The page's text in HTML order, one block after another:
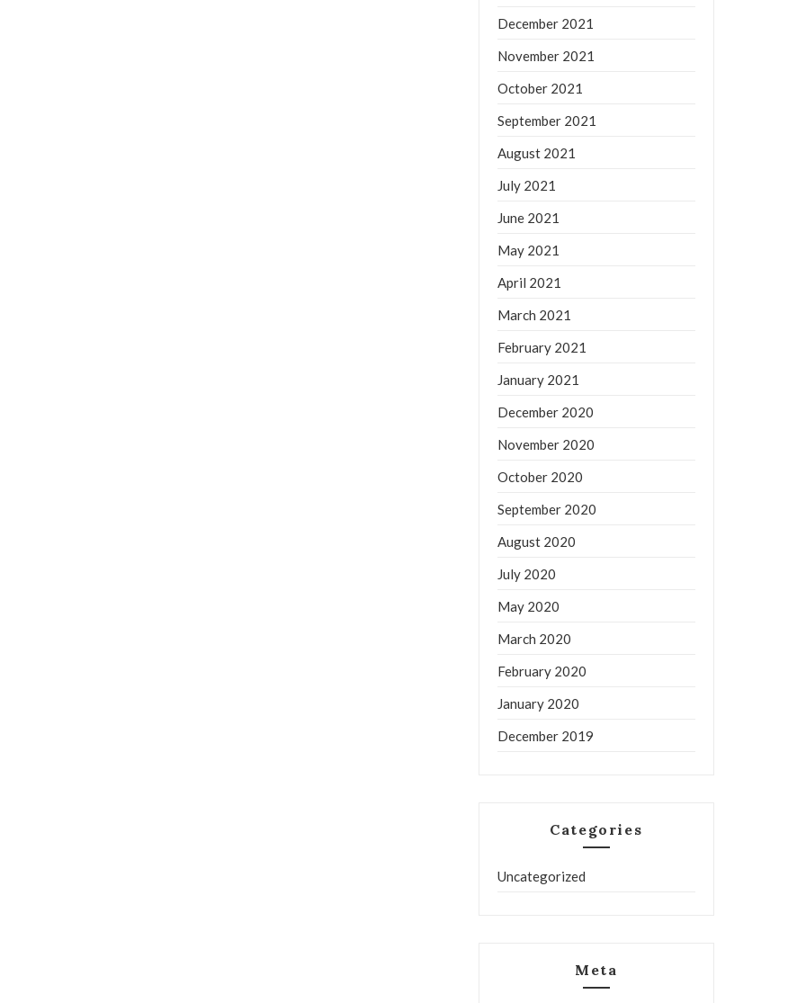
December 2021
November 2021
October 2021
September 2021
August 2021
July 2021
June 2021
May 2021
April 2021
March 2021
February 2021
January 2021
December 2020
November 2020
October 2020
September 2020
August 2020
July 2020
May 2020
March 2020
February 2020
January 2020
December 2019
Categories
Uncategorized
Meta